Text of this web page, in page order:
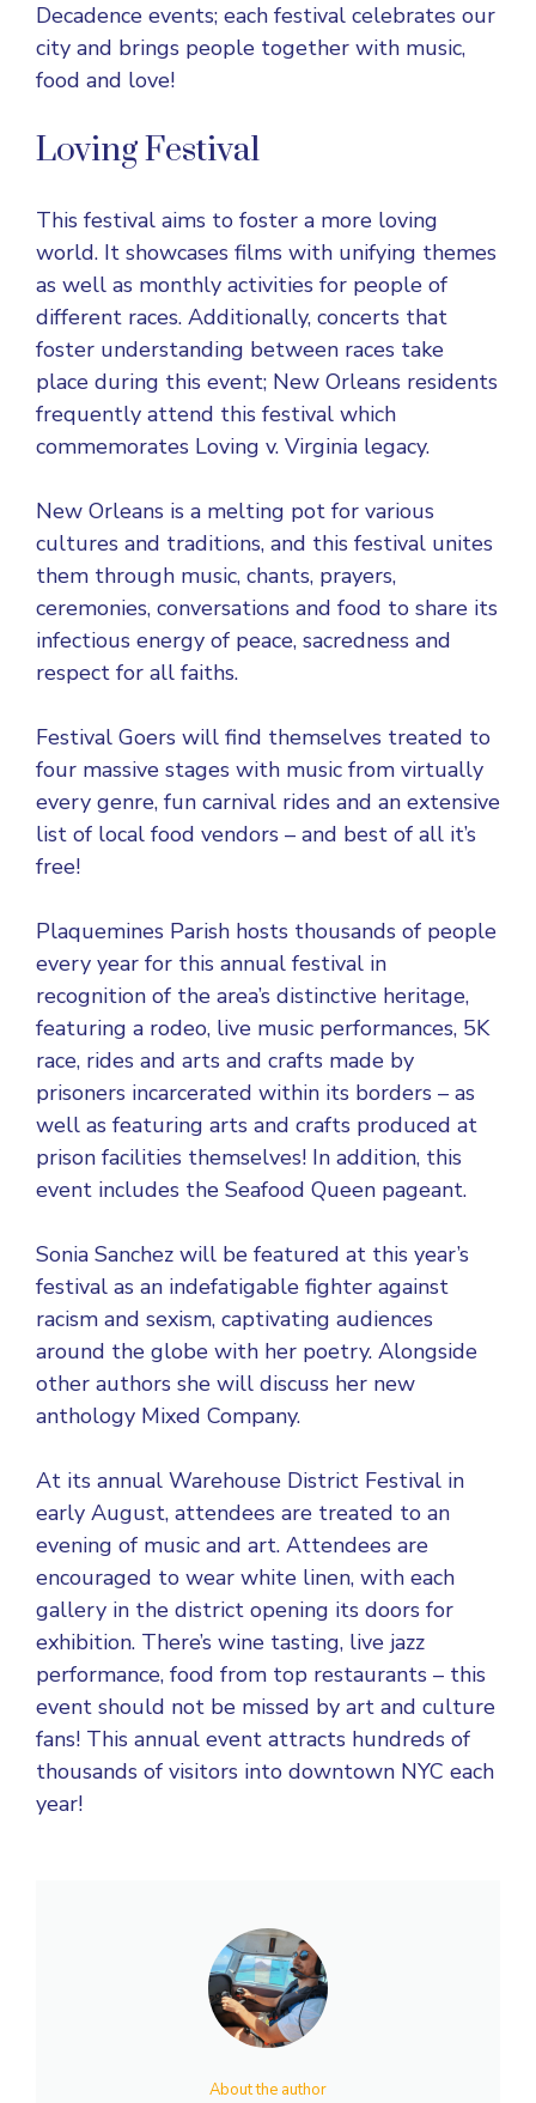
Decadence events; each festival celebrates our
city and brings people together with music,
food and love!
Loving Festival
This festival aims to foster a more loving
world. It showcases films with unifying themes
as well as monthly activities for people of
different races. Additionally, concerts that
foster understanding between races take
place during this event; New Orleans residents
frequently attend this festival which
commemorates Loving v. Virginia legacy.
New Orleans is a melting pot for various
cultures and traditions, and this festival unites
them through music, chants, prayers,
ceremonies, conversations and food to share its
infectious energy of peace, sacredness and
respect for all faiths.
Festival Goers will find themselves treated to
four massive stages with music from virtually
every genre, fun carnival rides and an extensive
list of local food vendors – and best of all it’s
free!
Plaquemines Parish hosts thousands of people
every year for this annual festival in
recognition of the area’s distinctive heritage,
featuring a rodeo, live music performances, 5K
race, rides and arts and crafts made by
prisoners incarcerated within its borders – as
well as featuring arts and crafts produced at
prison facilities themselves! In addition, this
event includes the Seafood Queen pageant.
Sonia Sanchez will be featured at this year’s
festival as an indefatigable fighter against
racism and sexism, captivating audiences
around the globe with her poetry. Alongside
other authors she will discuss her new
anthology Mixed Company.
At its annual Warehouse District Festival in
early August, attendees are treated to an
evening of music and art. Attendees are
encouraged to wear white linen, with each
gallery in the district opening its doors for
exhibition. There’s wine tasting, live jazz
performance, food from top restaurants – this
event should not be missed by art and culture
fans! This annual event attracts hundreds of
thousands of visitors into downtown NYC each
year!
About the author